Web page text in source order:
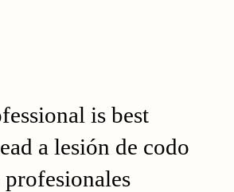
is best
a lesión de codo
profesionales